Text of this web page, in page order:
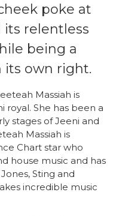
poke at
relentless
being a
its own right.
Massiah is
royal. She has been a
stages of Jeeni and
Massiah is
Chart star who
house music and has
Sting and
incredible music